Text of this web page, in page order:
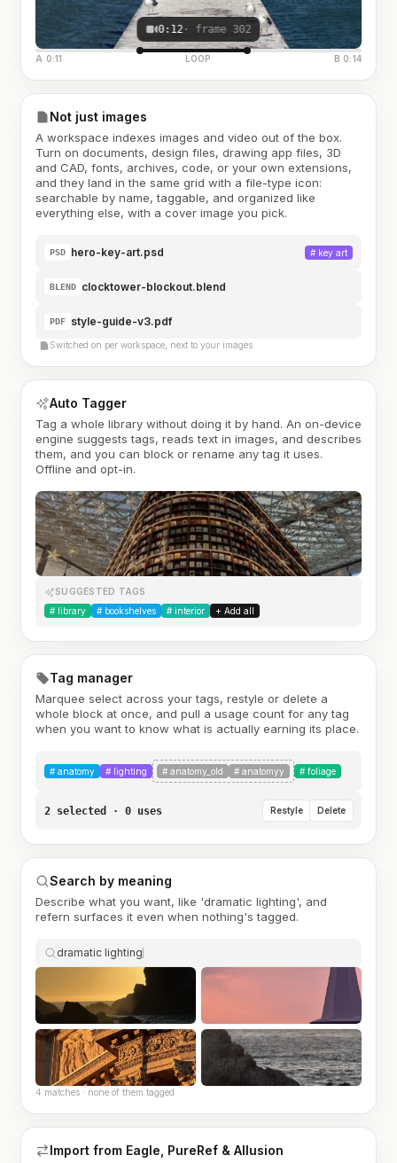
0:12· frame 302
A 0:11 LOOP B 0:14
Not just images
A workspace indexes images and video out of the box.
Turn on documents, design files, drawing app files, 3D
and CAD, fonts, archives, code, or your own extensions,
and they land in the same grid with a file-type icon:
searchable by name, taggable, and organized like
everything else, with a cover image you pick.
PSD hero-key-art.psd # key art
BLEND clocktower-blockout.blend
PDF style-guide-v3.pdf
Switched on per workspace, next to your images
Auto Tagger
Tag a whole library without doing it by hand. An on-device
engine suggests tags, reads text in images, and describes
them, and you can block or rename any tag it uses.
Offline and opt-in.
SUGGESTED TAGS
# library # bookshelves # interior + Add all
Tag manager
Marquee select across your tags, restyle or delete a
whole block at once, and pull a usage count for any tag
when you want to know what is actually earning its place.
# anatomy # lighting # anatomy_old # anatomyy # foliage
2 selected · 0 uses Restyle Delete
Search by meaning
Describe what you want, like 'dramatic lighting', and
refern surfaces it even when nothing's tagged.
dramatic lighting
4 matches · none of them tagged
Import from Eagle, PureRef & Allusion